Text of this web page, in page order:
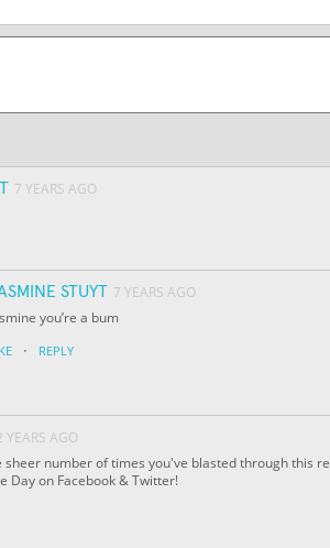
7 YEARS AGO
STUYT 7 YEARS AGO
you’re a bum
· REPLY
YEARS AGO
sheer number of times you've blasted through this
Day on Facebook & Twitter!